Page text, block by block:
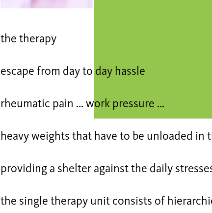
the therapy
escape from day to day hassle
rheumatic pain ... work pressure ...
heavy weights that have to be unloaded in
providing a shelter against the daily
the single therapy unit consists of